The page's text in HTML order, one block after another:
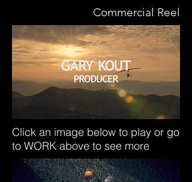
Commercial Reel
Click an image below to play or go
to WORK above to see more